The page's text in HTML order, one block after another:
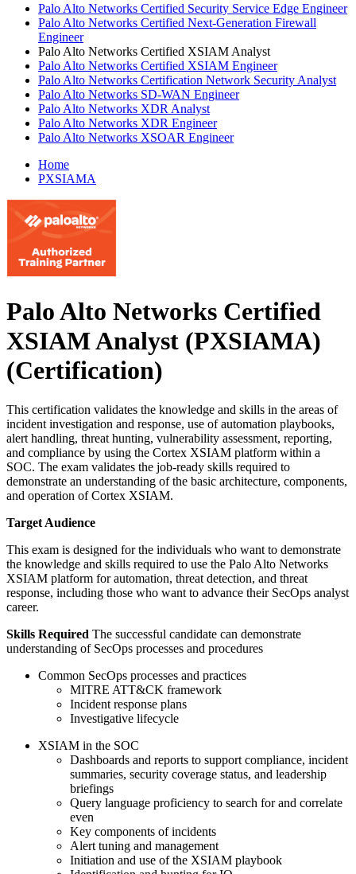
Palo Alto Networks Certified Security Service Edge Engineer
Palo Alto Networks Certified Next-Generation Firewall
Engineer
Palo Alto Networks Certified XSIAM Analyst
Palo Alto Networks Certified XSIAM Engineer
Palo Alto Networks Certification Network Security Analyst
Palo Alto Networks SD-WAN Engineer
Palo Alto Networks XDR Analyst
Palo Alto Networks XDR Engineer
Palo Alto Networks XSOAR Engineer
Home
PXSIAMA
Palo Alto Networks Certified
XSIAM Analyst (PXSIAMA)
(Certification)
This certification validates the knowledge and skills in the areas of
incident investigation and response, use of automation playbooks,
alert handling, threat hunting, vulnerability assessment, reporting,
and compliance by using the Cortex XSIAM platform within a
SOC. The exam validates the job-ready skills required to
demonstrate an understanding of the basic architecture, components,
and operation of Cortex XSIAM.
Target Audience
This exam is designed for the individuals who want to demonstrate
the knowledge and skills required to use the Palo Alto Networks
XSIAM platform for automation, threat detection, and threat
response, including those who want to advance their SecOps analyst
career.
Skills Required The successful candidate can demonstrate
understanding of SecOps processes and procedures
Common SecOps processes and practices
MITRE ATT&CK framework
Incident response plans
Investigative lifecycle
XSIAM in the SOC
Dashboards and reports to support compliance, incident
summaries, security coverage status, and leadership
briefings
Query language proficiency to search for and correlate
even
Key components of incidents
Alert tuning and management
Initiation and use of the XSIAM playbook